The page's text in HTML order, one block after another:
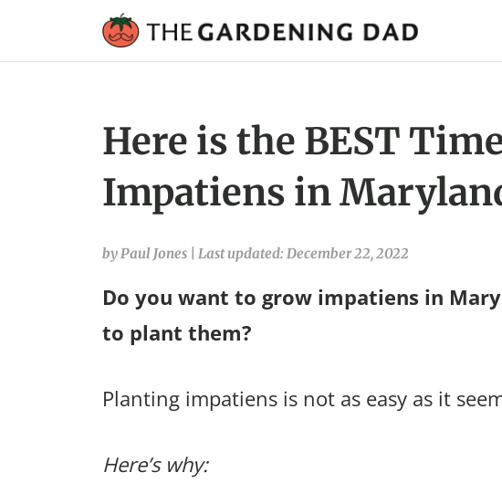
Here is the BEST
Impatiens in
by Paul Jones Last updated: December 22, 2022
Do you want to grow impatiens in
to plant them?
Planting impatiens is not as easy as it
Here’s why: